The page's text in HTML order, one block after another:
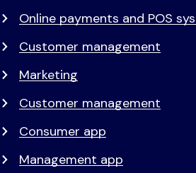
Online payments and POS
Customer management
Marketing
Customer management
Consumer app
Management app